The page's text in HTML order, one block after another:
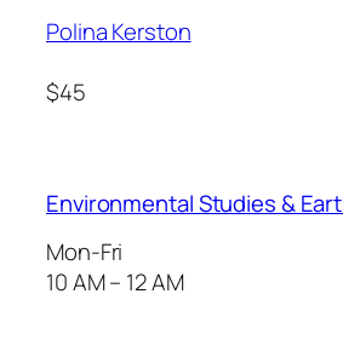
Polina Kerston
$45
Environmental Studies &
Mon-Fri
10 AM – 12 AM